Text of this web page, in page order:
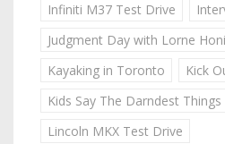
Infiniti M37 Test Drive
Judgment Day with Lorne
Kayaking in Toronto
Kick
Kids Say The Darndest Things
Lincoln MKX Test Drive